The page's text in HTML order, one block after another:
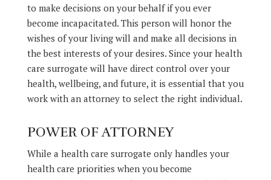
to make decisions on your behalf if you ever
become incapacitated. This person will honor the
wishes of your living will and make all decisions in
the best interests of your desires. Since your health
care surrogate will have direct control over your
health, wellbeing, and future, it is essential that you
work with an attorney to select the right individual.
POWER OF ATTORNEY
While a health care surrogate only handles your
health care priorities when you become